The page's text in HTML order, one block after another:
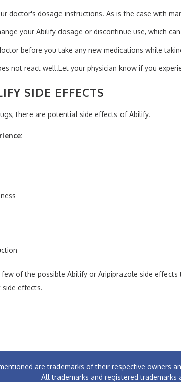
doctor's dosage instructions. As is the case with
your Abilify dosage or discontinue use, which
before you take any new medications while
not react well.Let your physician know if you
SIDE EFFECTS
there are potential side effects of Abilify.
of the possible Abilify or Aripiprazole side
effects.
are trademarks of their respective owners
All trademarks and registered